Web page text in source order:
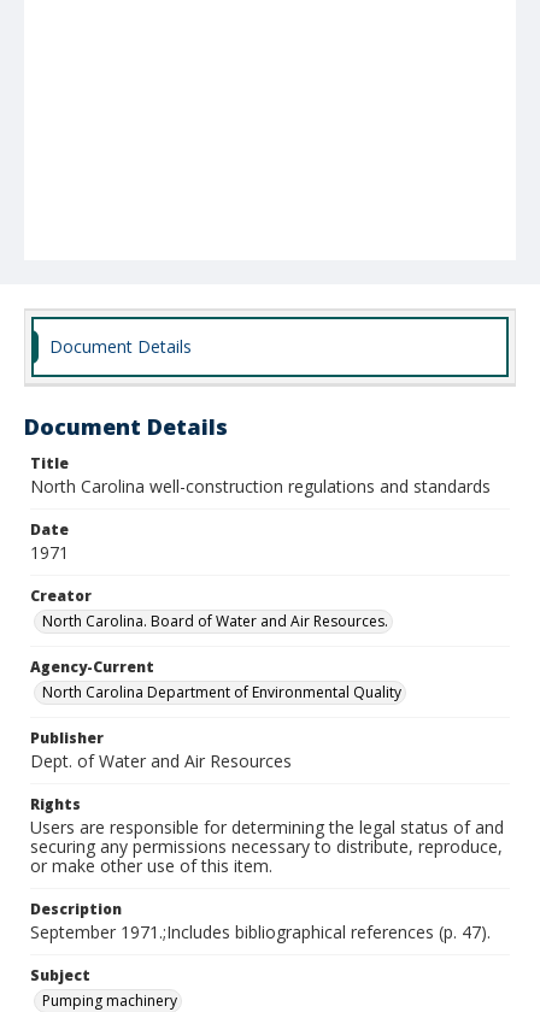
Document Details
Document Details
Title
North Carolina well-construction regulations and standards
Date
1971
Creator
North Carolina. Board of Water and Air Resources.
Agency-Current
North Carolina Department of Environmental Quality
Publisher
Dept. of Water and Air Resources
Rights
Users are responsible for determining the legal status of and
securing any permissions necessary to distribute, reproduce,
or make other use of this item.
Description
September 1971.;Includes bibliographical references (p. 47).
Subject
Pumping machinery